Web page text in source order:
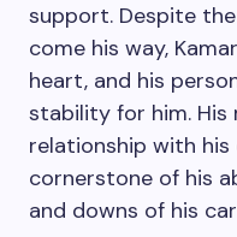
support. Despite
come his way,
heart, and his
stability for him. His
relationship with his
cornerstone of his
and downs of his